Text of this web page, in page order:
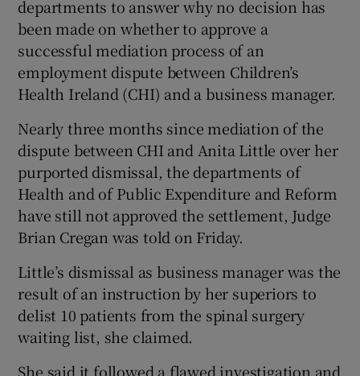
Show Gaeilge sub sections
Show History sub sections
Show Sponsored sub sections
departments to answer why no decision has
been made on whether to approve a
successful mediation process of an
employment dispute between Children’s
Health Ireland (CHI) and a business manager.
Nearly three months since mediation of the
dispute between CHI and Anita Little over her
purported dismissal, the departments of
Health and of Public Expenditure and Reform
have still not approved the settlement, Judge
Brian Cregan was told on Friday.
Little’s dismissal as business manager was the
result of an instruction by her superiors to
delist 10 patients from the spinal surgery
waiting list, she claimed.
She said it followed a flawed investigation and